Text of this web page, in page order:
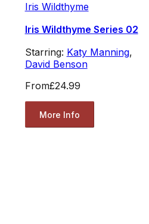
Iris Wildthyme
Iris Wildthyme Series 02
Starring: Katy Manning,
David Benson
From£24.99
More Info